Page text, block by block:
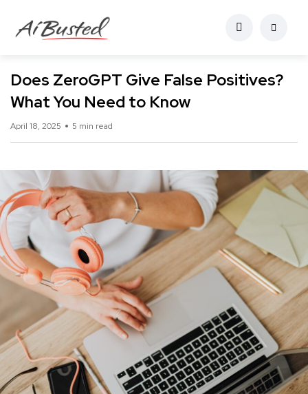
Does ZeroGPT Give False Positives?
What You Need to Know
April 18, 2025 5 min read